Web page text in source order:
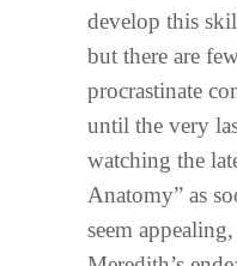
develop this
but there are
procrastinate
until the very
watching the
Anatomy” as
seem